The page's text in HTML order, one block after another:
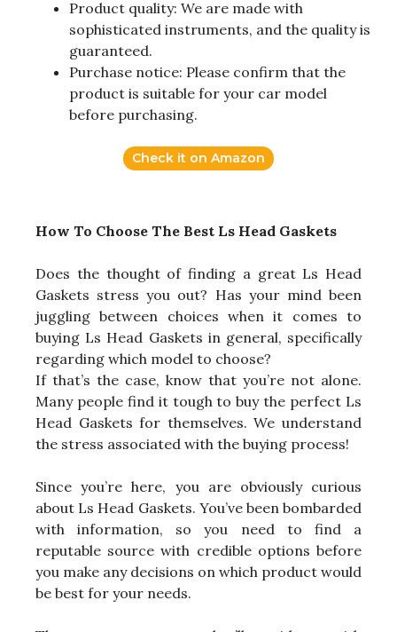
Product quality: We are made with
sophisticated instruments, and the quality is
guaranteed.
Purchase notice: Please confirm that the
product is suitable for your car model
before purchasing.
Check it on Amazon
How To Choose The Best Ls Head Gaskets
Does the thought of finding a great Ls Head
Gaskets stress you out? Has your mind been
juggling between choices when it comes to
buying Ls Head Gaskets in general, specifically
regarding which model to choose?
If that’s the case, know that you’re not alone.
Many people find it tough to buy the perfect Ls
Head Gaskets for themselves. We understand
the stress associated with the buying process!
Since you’re here, you are obviously curious
about Ls Head Gaskets. You’ve been bombarded
with information, so you need to find a
reputable source with credible options before
you make any decisions on which product would
be best for your needs.